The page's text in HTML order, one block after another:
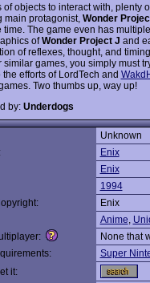
of objects to interact with, plenty
main protagonist, Wonder
time. The game even has
ofWonder Project J and
of reflexes, thought, and
games, you simply must
the efforts of LordTech and
Two thumbs up, way up!
by: Underdogs
Unknown
Enix
Enix
1994
Enix
Anime,
None that
Super
it: